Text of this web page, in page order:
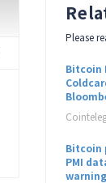
Please
Bitcoin
Bitcoin
PMI
warning